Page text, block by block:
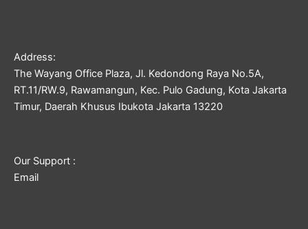
Address:
The Wayang Office Plaza, Jl. Kedondong Raya No.5A,
RT.11/RW.9, Rawamangun, Kec. Pulo Gadung, Kota Jakarta
Timur, Daerah Khusus Ibukota Jakarta 13220
Our Support :
Email